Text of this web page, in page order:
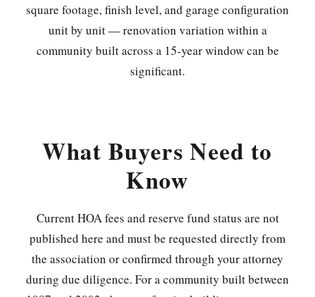
square footage, finish level, and garage configuration
unit by unit — renovation variation within a
community built across a 15-year window can be
significant.
What Buyers Need to
Know
Current HOA fees and reserve fund status are not
published here and must be requested directly from
the association or confirmed through your attorney
during due diligence. For a community built between